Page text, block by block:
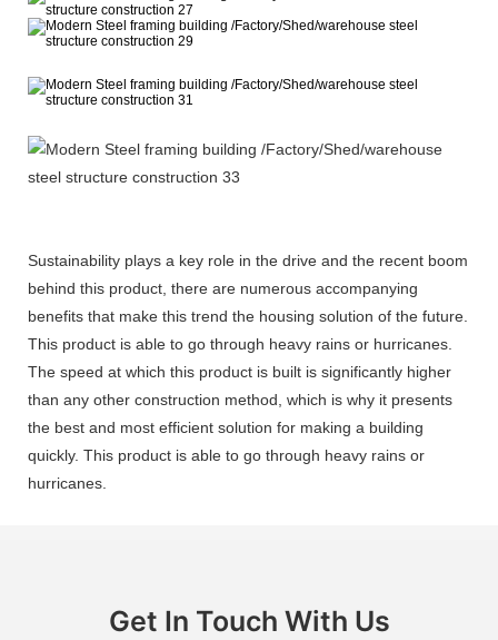
Sustainability plays a key role in the drive and the recent boom
behind this product, there are numerous accompanying
benefits that make this trend the housing solution of the future.
This product is able to go through heavy rains or hurricanes.
The speed at which this product is built is significantly higher
than any other construction method, which is why it presents
the best and most efficient solution for making a building
quickly. This product is able to go through heavy rains or
hurricanes.
Get In Touch With Us